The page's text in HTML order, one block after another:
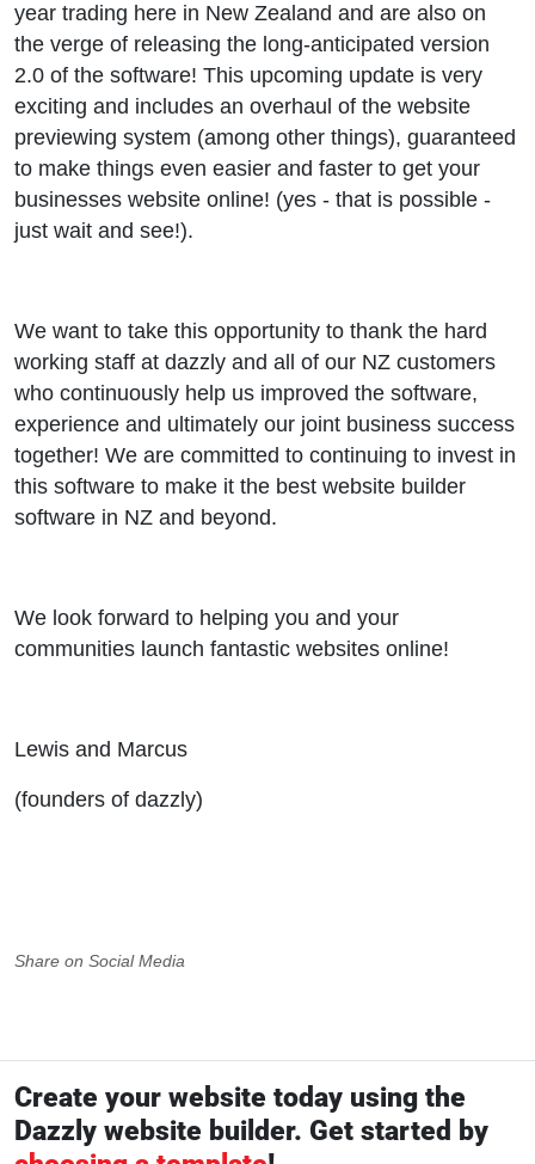
year trading here in New Zealand and are also on
the verge of releasing the long-anticipated version
2.0 of the software! This upcoming update is very
exciting and includes an overhaul of the website
previewing system (among other things), guaranteed
to make things even easier and faster to get your
businesses website online! (yes - that is possible -
just wait and see!).
We want to take this opportunity to thank the hard
working staff at dazzly and all of our NZ customers
who continuously help us improved the software,
experience and ultimately our joint business success
together! We are committed to continuing to invest in
this software to make it the best website builder
software in NZ and beyond.
We look forward to helping you and your
communities launch fantastic websites online!
Lewis and Marcus
(founders of dazzly)
Share on Social Media
Create your website today using the
Dazzly website builder. Get started by